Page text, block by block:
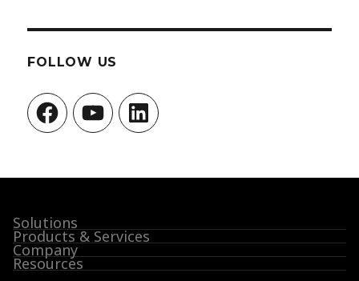
FOLLOW US
FacebookYouTubeLinkedIn
Solutions
Products & Services
Company
Resources